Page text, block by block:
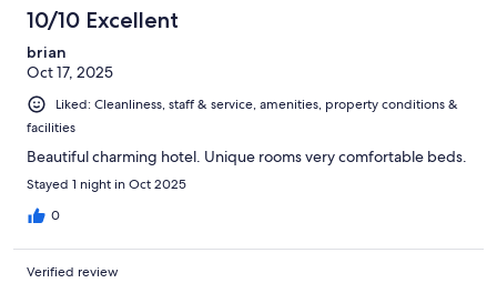
10/10 Excellent
brian
Oct 17, 2025
Liked: Cleanliness, staff & service, amenities, property conditions &
facilities
Beautiful charming hotel. Unique rooms very comfortable beds.
Stayed 1 night in Oct 2025
0
Verified review